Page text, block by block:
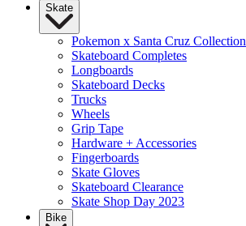
Skate
Pokemon x Santa Cruz Collection
Skateboard Completes
Longboards
Skateboard Decks
Trucks
Wheels
Grip Tape
Hardware + Accessories
Fingerboards
Skate Gloves
Skateboard Clearance
Skate Shop Day 2023
Bike